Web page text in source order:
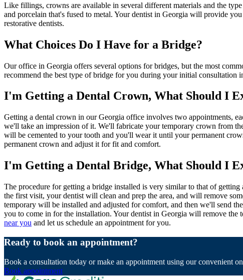
Like fillings, crowns are available in several different materials and the
and porcelain that's fused to metal. Your dentist in Georgia will provide
restorative dentists.
What Choices Do I Have for a Bridge?
Our office in Georgia offers several options for bridges, but the most
recommend the best type of bridge for you during your initial consultation
I'm Getting a Dental Crown, What Should I
Getting a dental crown in our Georgia office involves two appointments,
we'll take an impression of it. We'll fabricate your temporary crown from
will be cemented to your tooth and you'll wear it until your permanent
permanent crown and adjust it for fit and comfort.
I'm Getting a Dental Bridge, What Should I
The procedure for getting a bridge installed is very similar to that of
the first visit, your dentist will clean and prep the area, and will remove
temporary will be installed and adjusted for comfort, and then we'll send
you to come in for the installation. Your dentist in Georgia will remove
near you and let us schedule an appointment for you.
Ready to book an appointment?
Book a consultation today or make an appointment using our convenient
Book appointment